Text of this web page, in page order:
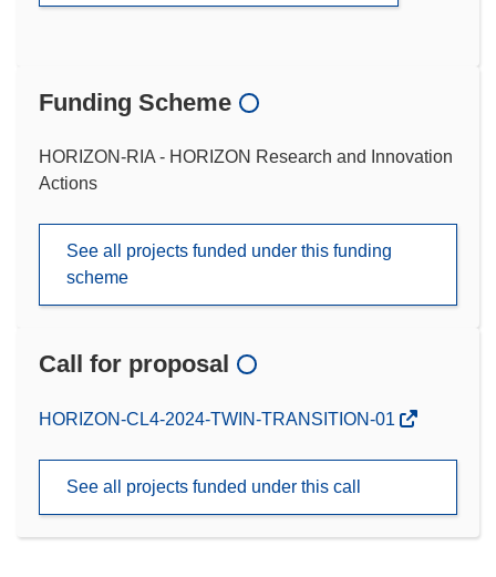
Funding Scheme
HORIZON-RIA - HORIZON Research and Innovation
Actions
See all projects funded under this funding
scheme
Call for proposal
(opens
window)
HORIZON-CL4-2024-TWIN-TRANSITION-01
See all projects funded under this call